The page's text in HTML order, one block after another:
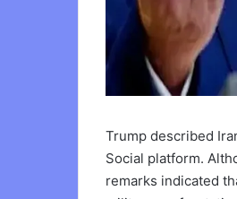
Trump described
Social platform.
remarks indicated